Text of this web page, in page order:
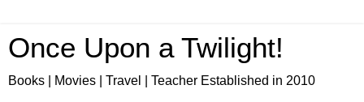
Once Upon a Twilight!
Books | Movies | Travel | Teacher Established in 2010